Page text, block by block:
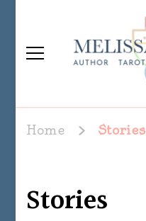
Home Stories
Stories